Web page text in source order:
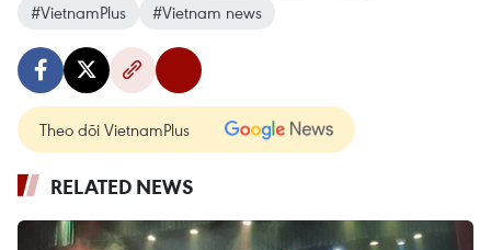
#VietnamPlus
#Vietnam news
Theo dõi VietnamPlus
RELATED NEWS